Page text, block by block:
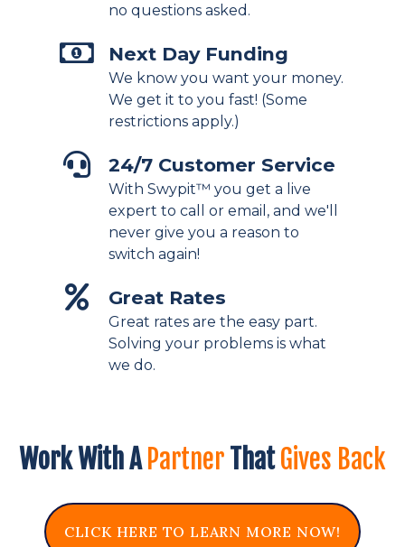
no questions asked.
Next Day Funding
We know you want your money.
We get it to you fast! (Some
restrictions apply.)
24/7 Customer Service
With Swypit™ you get a live
expert to call or email, and we'll
never give you a reason to
switch again!
Great Rates
Great rates are the easy part.
Solving your problems is what
we do.
Work With A PartnerThatGives Back
CLICK HERE TO LEARN MORE NOW!